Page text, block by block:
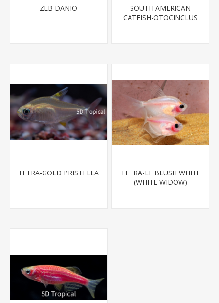
ZEB DANIO
SOUTH AMERICAN
CATFISH-OTOCINCLUS
TETRA-GOLD PRISTELLA
TETRA-LF BLUSH WHITE
(WHITE WIDOW)